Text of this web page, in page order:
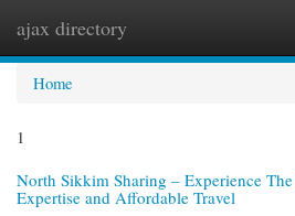
ajax directory
Home
1
North Sikkim Sharing – Experience
Expertise and Affordable Travel